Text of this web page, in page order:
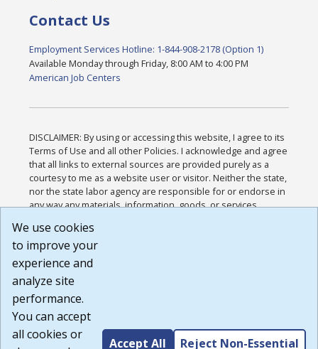
Contact Us
Employment Services Hotline: 1-844-908-2178 (Option 1)
Available Monday through Friday, 8:00 AM to 4:00 PM
American Job Centers
DISCLAIMER: By using or accessing this website, I agree to its
Terms of Use and all other Policies. I acknowledge and agree
that all links to external sources are provided purely as a
courtesy to me as a website user or visitor. Neither the state,
nor the state labor agency are responsible for or endorse in
any way any materials, information, goods, or services
or any other practices of such sites. I acknowledge and
agree that the Terms of Use and all other Policies for this
Website are available to me, and I have read the
Build: 185cbd2bac10e1bc83ab283352c24c0a9f3fd098 ,
1.131
We use cookies
to improve your
experience and
analyze site
performance.
You can accept
all cookies or
Accept All Reject Non-Essential